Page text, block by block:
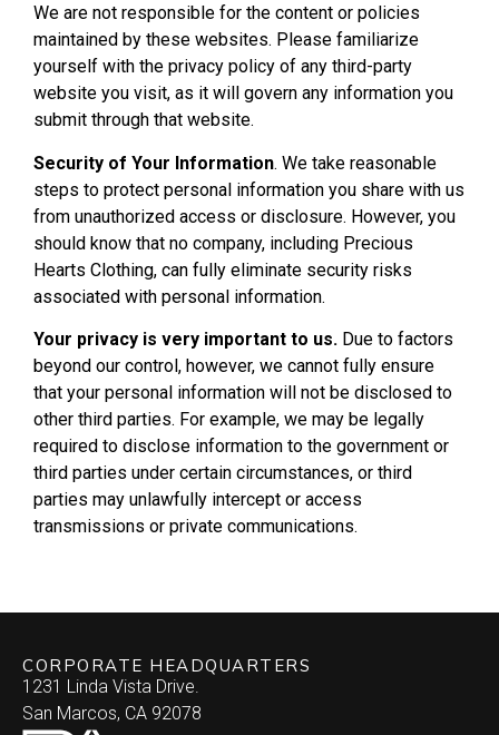
We are not responsible for the content or policies
maintained by these websites. Please familiarize
yourself with the privacy policy of any third-party
website you visit, as it will govern any information you
submit through that website.
Security of Your Information. We take reasonable
steps to protect personal information you share with us
from unauthorized access or disclosure. However, you
should know that no company, including Precious
Hearts Clothing, can fully eliminate security risks
associated with personal information.
Your privacy is very important to us. Due to factors
beyond our control, however, we cannot fully ensure
that your personal information will not be disclosed to
other third parties. For example, we may be legally
required to disclose information to the government or
third parties under certain circumstances, or third
parties may unlawfully intercept or access
transmissions or private communications.
CORPORATE HEADQUARTERS
1231 Linda Vista Drive.
San Marcos, CA 92078